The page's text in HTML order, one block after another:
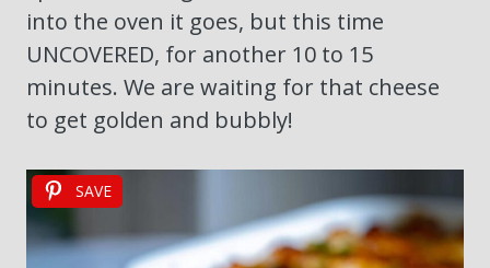
into the oven it goes, but this time
UNCOVERED, for another 10 to 15
minutes. We are waiting for that cheese
to get golden and bubbly!
SAVE